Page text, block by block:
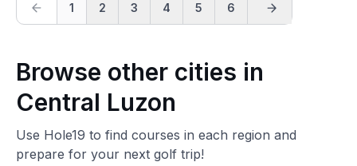
1 2 3 4 5 6
Browse other cities in
Central Luzon
Use Hole19 to find courses in each region and
prepare for your next golf trip!